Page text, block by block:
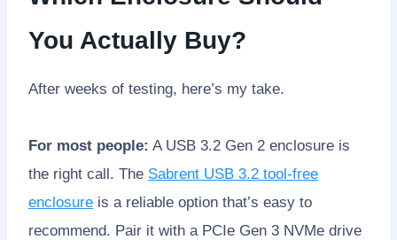
You Actually Buy?
After weeks of testing, here’s my take.
For most people: A USB 3.2 Gen 2 enclosure is
the right call. The Sabrent USB 3.2 tool-free
enclosure is a reliable option that’s easy to
recommend. Pair it with a PCIe Gen 3 NVMe drive